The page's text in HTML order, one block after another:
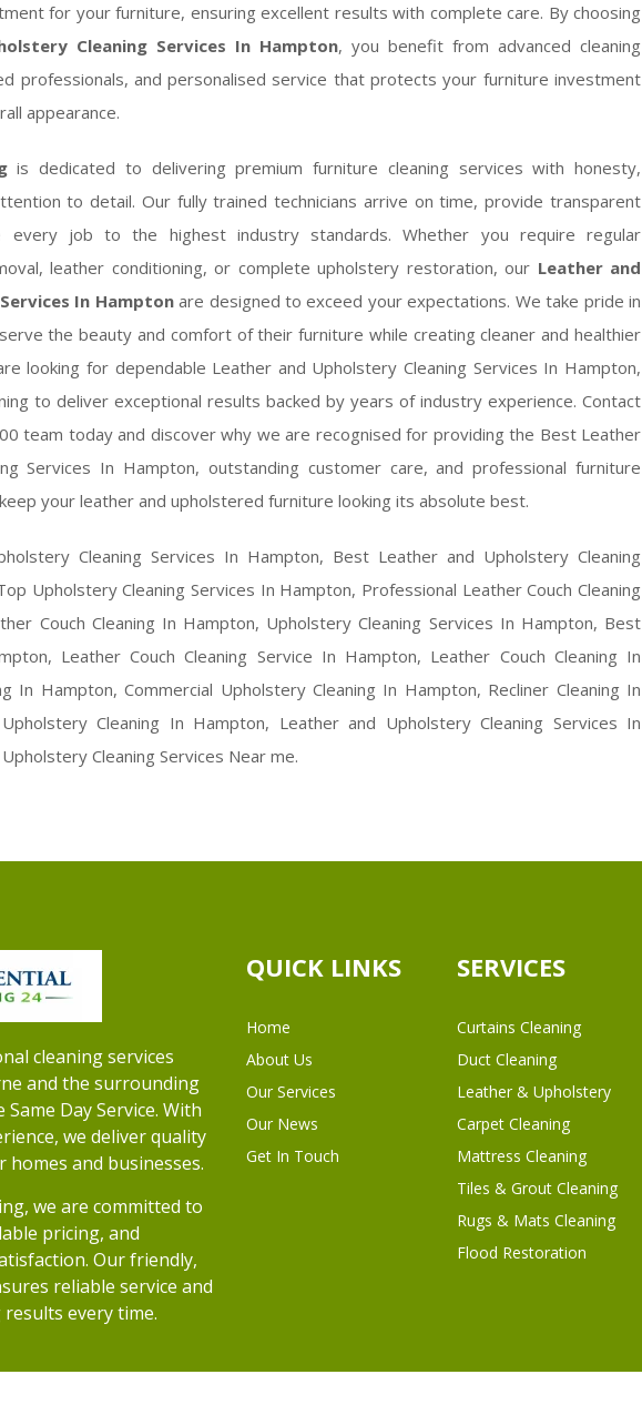
for your furniture, ensuring excellent results with complete care. By choosing
Cleaning Services In Hampton, you benefit from advanced cleaning
professionals, and personalised service that protects your furniture investment
appearance.
is dedicated to delivering premium furniture cleaning services with honesty,
to detail. Our fully trained technicians arrive on time, provide transparent
every job to the highest industry standards. Whether you require regular
leather conditioning, or complete upholstery restoration, our Leather and
In Hamptonare designed to exceed your expectations. We take pride in
the beauty and comfort of their furniture while creating cleaner and healthier
looking for dependable Leather and Upholstery Cleaning Services In Hampton,
to deliver exceptional results backed by years of industry experience. Contact
team today and discover why we are recognised for providing the Best Leather
Services In Hampton, outstanding customer care, and professional furniture
your leather and upholstered furniture looking its absolute best.
Cleaning Services In Hampton, Best Leather and Upholstery Cleaning
Upholstery Cleaning Services In Hampton, Professional Leather Couch Cleaning
Couch Cleaning In Hampton, Upholstery Cleaning Services In Hampton, Best
Leather Couch Cleaning Service In Hampton, Leather Couch Cleaning In
In Hampton, Commercial Upholstery Cleaning In Hampton, Recliner Cleaning In
Cleaning In Hampton, Leather and Upholstery Cleaning Services In
Cleaning Services Near me.
cleaning services
and the surrounding
Day Service. With
we deliver quality
and businesses.
we are committed to
pricing, and
Our friendly,
reliable service and
every time.
QUICK LINKS
Home
About Us
Our Services
Our News
Get In Touch
SERVICES
Curtains Cleaning
Duct Cleaning
Leather & Upholstery
Carpet Cleaning
Mattress Cleaning
Tiles & Grout Cleaning
Rugs & Mats Cleaning
Flood Restoration